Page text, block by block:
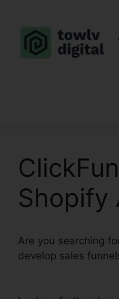
content
Shopify
Are you searching
develop sales